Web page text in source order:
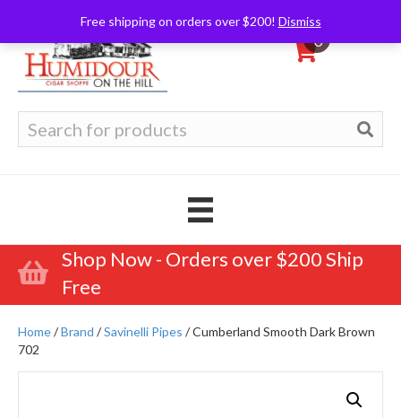
Free shipping on orders over $200! Dismiss
0
for:
Shop Now - Orders over $200 Ship
Free
Home/Brand /Savinelli Pipes / Cumberland Smooth Dark Brown
702